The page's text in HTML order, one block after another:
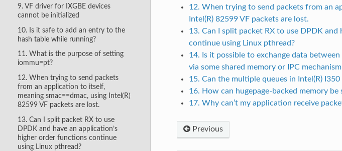
9. VF driver for IXGBE devices
cannot be initialized
10. Is it safe to add an entry to the
hash table while running?
11. What is the purpose of setting
iommu=pt?
12. When trying to send packets
from an application to itself,
meaning smac==dmac, using Intel(R)
82599 VF packets are lost.
13. Can I split packet RX to use
DPDK and have an application’s
higher order functions continue
using Linux pthread?
12. When trying to send packets from an
Intel(R) 82599 VF packets are lost.
13. Can I split packet RX to use DPDK
continue using Linux pthread?
14. Is it possible to exchange data
via some shared memory or IPC
15. Can the multiple queues in Intel(R)
16. How can hugepage-backed memory be
17. Why can’t my application receive
Previous